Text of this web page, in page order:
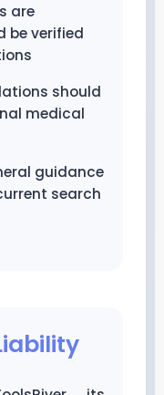
are
be verified
should
medical
guidance
search